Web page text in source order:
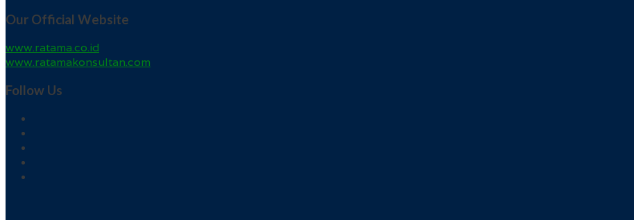
Our Official Website
www.ratama.co.id
www.ratamakonsultan.com
Follow Us